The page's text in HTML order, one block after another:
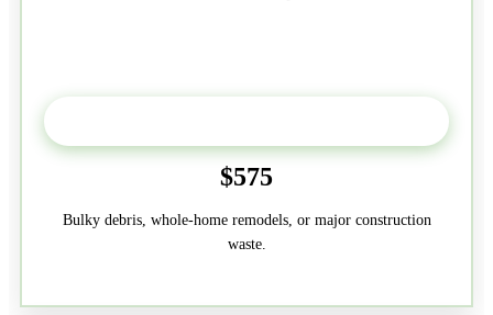
$575
Bulky debris, whole-home remodels, or major construction
waste.